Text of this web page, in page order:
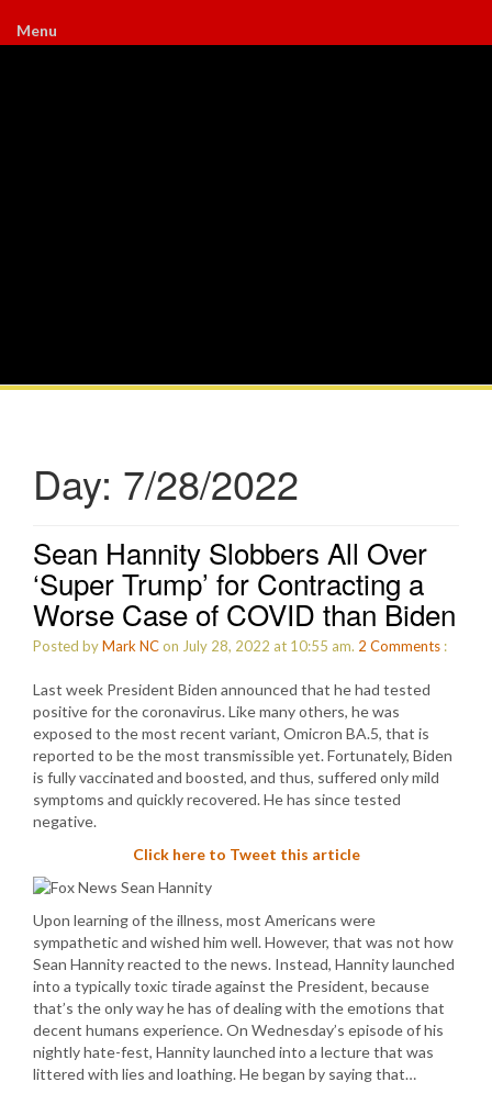
Menu
Day: 7/28/2022
Sean Hannity Slobbers All Over
‘Super Trump’ for Contracting a
Worse Case of COVID than Biden
Posted byMark NCon July 28, 2022 at 10:55 am. 2 Comments :
Last week President Biden announced that he had tested
positive for the coronavirus. Like many others, he was
exposed to the most recent variant, Omicron BA.5, that is
reported to be the most transmissible yet. Fortunately, Biden
is fully vaccinated and boosted, and thus, suffered only mild
symptoms and quickly recovered. He has since tested
negative.
Click here to Tweet this article
Upon learning of the illness, most Americans were
sympathetic and wished him well. However, that was not how
Sean Hannity reacted to the news. Instead, Hannity launched
into a typically toxic tirade against the President, because
that’s the only way he has of dealing with the emotions that
decent humans experience. On Wednesday’s episode of his
nightly hate-fest, Hannity launched into a lecture that was
littered with lies and loathing. He began by saying that…